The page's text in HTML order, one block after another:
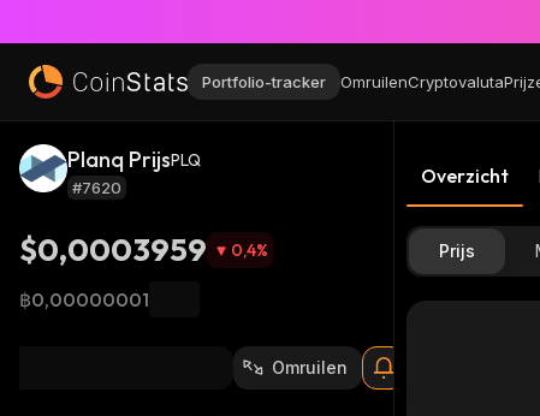
Portfolio-tracker OmruilenCryptovaluta
Planq PrijsPLQ
#7620
$0,0003959 0,4%
฿0,00000001
Omruilen
Overzicht
Prijs